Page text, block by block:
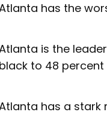
has the
is the
black to 48 percent
has a stark